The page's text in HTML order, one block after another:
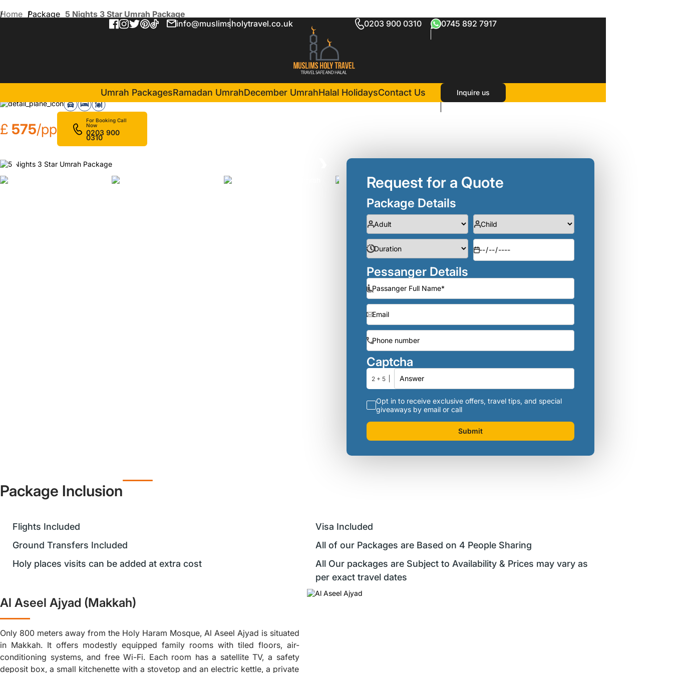
info@muslimsholytravel.co.uk 0203 900 0310 0745 892 7917
Umrah PackagesRamadan UmrahDecember UmrahHalal HolidaysContact Us Inquire us
Home Package 5 Nights 3 Star Umrah Package
in Madina(2 Nights )
£ 575/pp
For Booking Call
Now
0203 900
0310
❮
Request for a Quote
Package Details
Pessanger Details
Captcha
2 + 5
Opt in to receive exclusive offers, travel tips, and special
giveaways by email or call
Submit
Package Inclusion
Flights Included
Visa Included
Ground Transfers Included
All of our Packages are Based on 4 People Sharing
Holy places visits can be added at extra cost
All Our packages are Subject to Availability & Prices may vary as
per exact travel dates
Al Aseel Ajyad (Makkah)
Only 800 meters away from the Holy Haram Mosque, Al Aseel Ajyad is situated
in Makkah. It offers modestly equipped family rooms with tiled floors, air-
conditioning systems, and free Wi-Fi. Each room has a satellite TV, a safety
deposit box, a small kitchenette with a stovetop and an electric kettle, a private